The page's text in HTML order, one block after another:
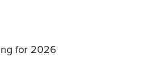
for 2026